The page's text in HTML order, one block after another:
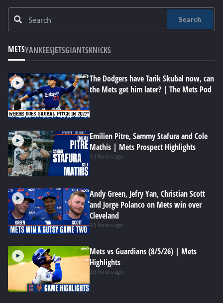
Search
METSYANKEESJETSGIANTSKNICKS
The Dodgers have Tarik Skubal now, can
the Mets get him later? | The Mets Pod
Emilien Pitre, Sammy Stafura and Cole
Mathis | Mets Prospect Highlights
14 hours ago
Andy Green, Jefry Yan, Christian Scott
and Jorge Polanco on Mets win over
Cleveland
15 hours ago
Mets vs Guardians (8/5/26) | Mets
Highlights
16 hours ago